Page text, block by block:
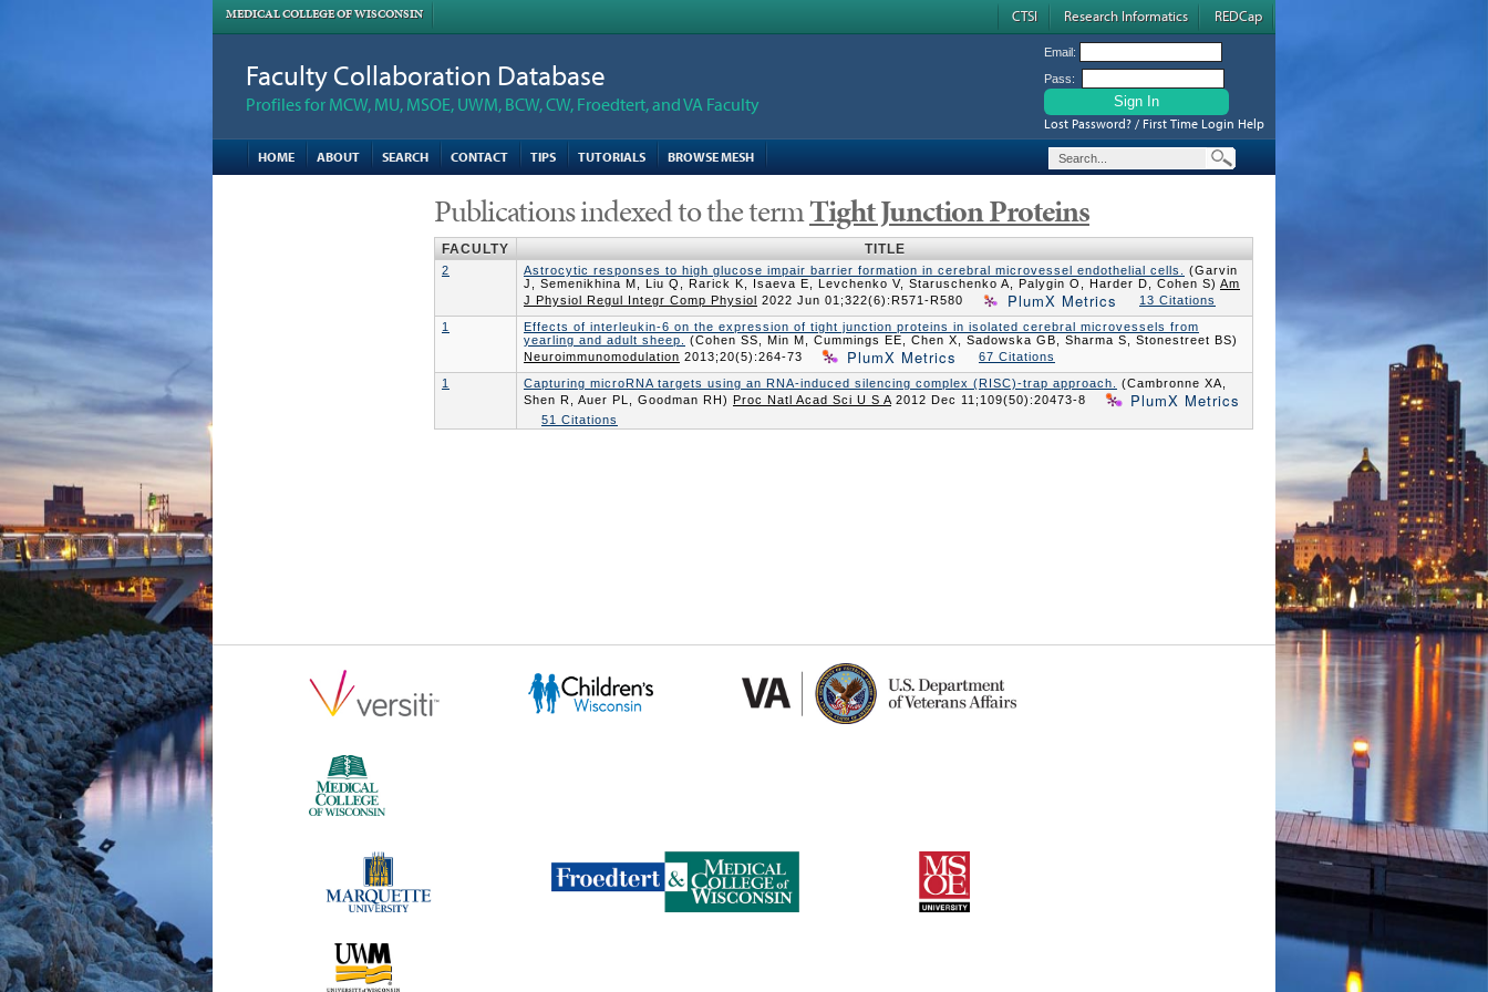
MEDICAL COLLEGE OF WISCONSIN CTSI Research Informatics REDCap
Faculty Collaboration Database
Profiles for MCW, MU, MSOE, UWM, BCW, CW, Froedtert, and VA Faculty
Email:
Pass:
Lost Password? / First Time Login Help
HOME
ABOUT SEARCH CONTACT TIPS TUTORIALS BROWSE MESH
Publications indexed to the termTight Junction Proteins
FACULTY TITLE
2 Astrocytic responses to high glucose impair barrier formation in cerebral microvessel endothelial cells.
(Garvin
J, Semenikhina M, Liu Q, Rarick K, Isaeva E, Levchenko V, Staruschenko A, Palygin O, Harder D, Cohen S) Am
J Physiol Regul Integr Comp Physiol
2022 Jun 01;322(6):R571-R580 PlumX Metrics
13 Citations
1
Effects of interleukin-6 on the expression of tight junction proteins in isolated cerebral microvessels from
yearling and adult sheep.
(Cohen SS, Min M, Cummings EE, Chen X, Sadowska GB, Sharma S, Stonestreet BS)
Neuroimmunomodulation 2013;20(5):264-73 PlumX Metrics
67 Citations
1
Capturing microRNA targets using an RNA-induced silencing complex (RISC)-trap approach.
(Cambronne XA,
Shen R, Auer PL, Goodman RH)
Proc Natl Acad Sci U S A2012 Dec 11;109(50):20473-8 PlumX Metrics
51 Citations